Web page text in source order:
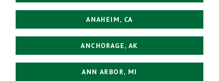
ANAHEIM, CA
ANCHORAGE, AK
ANN ARBOR, MI